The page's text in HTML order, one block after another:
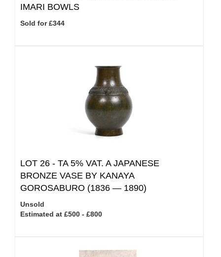
IMARI BOWLS
Sold for £344
LOT 26 - TA 5% VAT. A JAPANESE
BRONZE VASE BY KANAYA
GOROSABURO (1836 — 1890)
Unsold
Estimated at £500 - £800